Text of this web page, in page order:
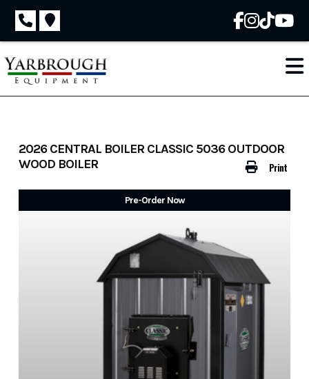
Skip
content
Print
2026 CENTRAL BOILER CLASSIC 5036 OUTDOOR
WOOD BOILER
Pre-Order Now